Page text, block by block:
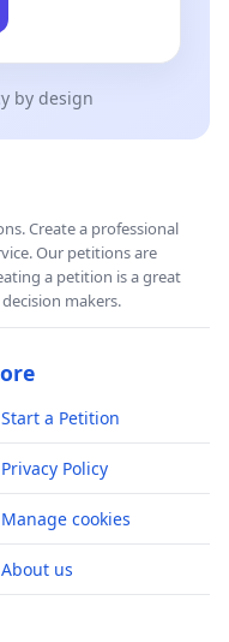
by design
Create a professional
Our petitions are
a petition is a great
makers.
Start a Petition
Privacy Policy
Manage cookies
About us